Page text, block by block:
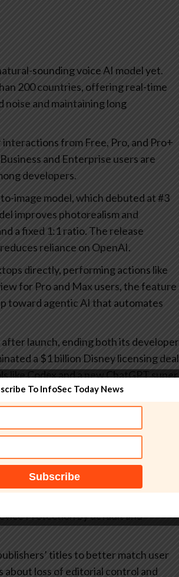
sounding voice AI model yet.
200 countries, offering real-time
and maintaining long
from Free, Pro, and Pro+
and Enterprise users are
developers.
image model, which debuted at #3
improves photorealism and
a fixed 1:1 ratio. The release
reliance on OpenAI.
directly, performing actions like
for Pro and Max users, the feature
toward agentic AI that automates
launch, ending both its developer
a $1 billion Disney licensing deal
Codex and a new ChatGPT super
cryptography, aiming to
threats. The initiative
a Concerts hub, new emoji,
Protection by default and
titles to better match user
about loss of editorial control and
To InfoSec Today News